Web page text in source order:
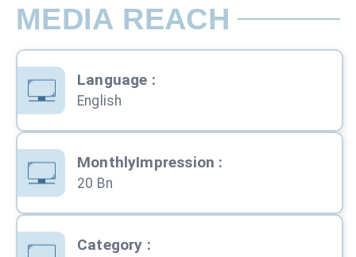
MEDIA REACH
Language :
English
MonthlyImpression :
20 Bn
Category :